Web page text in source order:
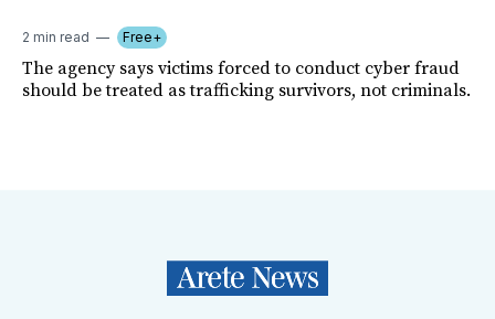
2 min read Free+
The agency says victims forced to conduct cyber fraud
should be treated as trafficking survivors, not criminals.